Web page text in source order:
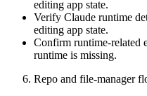
editing app state.
Verify Claude runtime
editing app state.
Confirm runtime-related
runtime is missing.
Repo and file-manager